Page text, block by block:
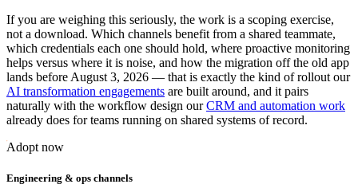
If you are weighing this seriously, the work is a scoping exercise,
not a download. Which channels benefit from a shared teammate,
which credentials each one should hold, where proactive monitoring
helps versus where it is noise, and how the migration off the old app
lands before August 3, 2026 — that is exactly the kind of rollout our
AI transformation engagements are built around, and it pairs
naturally with the workflow design our CRM and automation work
already does for teams running on shared systems of record.
Adopt now
Engineering & ops channels